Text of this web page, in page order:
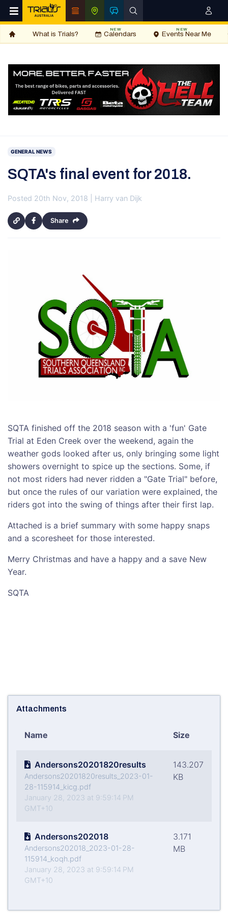
What is Trials? Calendars
NEW
Events Near Me
NEW
GENERAL NEWS
SQTA's final event for 2018.
Posted 20th Nov, 2018 | Harry van Dijk
Share
SQTA finished off the 2018 season with a 'fun' Gate
Trial at Eden Creek over the weekend, again the
weather gods looked after us, only bringing some light
showers overnight to spice up the sections. Some, if
not most riders had never ridden a "Gate Trial" before,
but once the rules of our variation were explained, the
riders got into the swing of things after their first lap.
Attached is a brief summary with some happy snaps
and a scoresheet for those interested.
Merry Christmas and have a happy and a save New
Year.
SQTA
Attachments
Name Size
Andersons20201820results
Andersons20201820results_2023-01-
28-115914_kicg.pdf
January 28, 2023 at 9:59:14 PM
GMT+10
143.207
KB
Andersons202018
Andersons202018_2023-01-28-
115914_koqh.pdf
January 28, 2023 at 9:59:14 PM
GMT+10
3.171
MB